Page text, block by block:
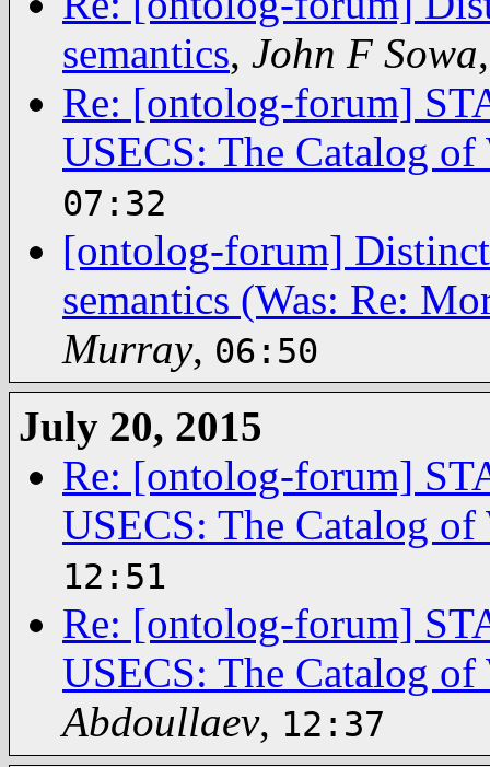
semantics, John F Sowa
Re: [ontolog-forum]
USECS: The Catalog
07:32
[ontolog-forum]
semantics (Was: Re:
Murray, 06:50
July 20, 2015
Re: [ontolog-forum]
USECS: The Catalog
12:51
Re: [ontolog-forum]
USECS: The Catalog
Abdoullaev, 12:37